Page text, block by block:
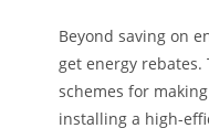
Beyond saving on
get energy
schemes for
installing a high-